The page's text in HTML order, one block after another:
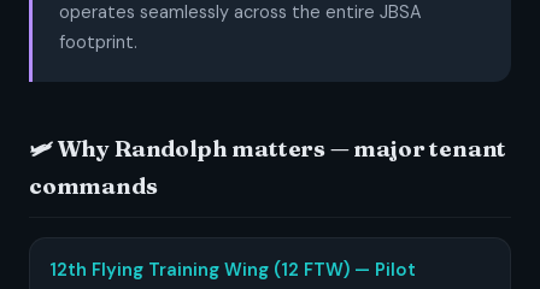
operates seamlessly across the entire JBSA
footprint.
🛩️ Why Randolph matters — major tenant
commands
12th Flying Training Wing (12 FTW) — Pilot